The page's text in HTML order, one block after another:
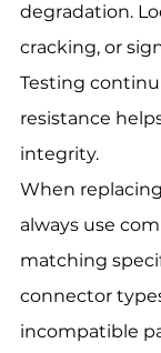
degradation.
cracking, or
Testing
resistance
integrity.
When
always use
matching
connector
incompatible